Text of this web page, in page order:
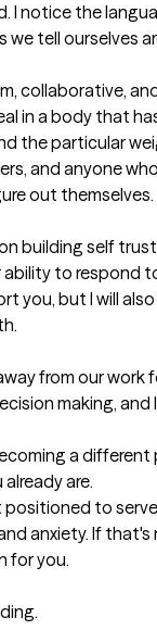
I notice the
tell ourselves
collaborative,
in a body that
the particular
and anyone
out themselves.
building self
to respond
you, but I will
from our work
making,
a different
are.
positioned to serve
anxiety. If
for you.